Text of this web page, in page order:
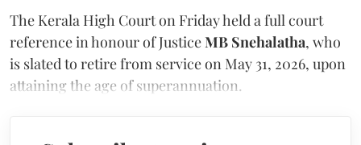
The Kerala High Court on Friday held a full court
reference in honour of JusticeMB Snehalatha, who
is slated to retire from service on May 31, 2026, upon
attaining the age of superannuation.